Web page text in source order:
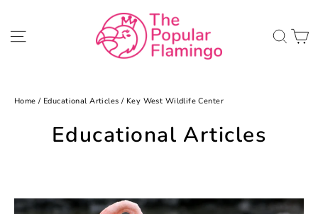
to
Site navigation
Home / Educational Articles / Key West Wildlife Center
Educational Articles